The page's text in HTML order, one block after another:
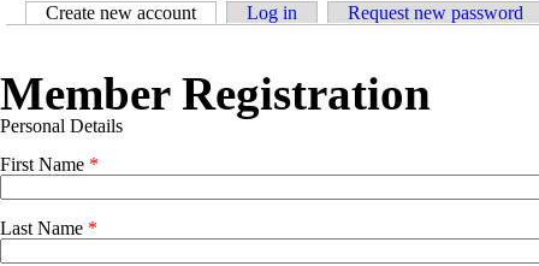
Primary tabs
Create new account (active tab)
Log in Request new password
Member Registration
Personal Details
First Name *
Last Name *